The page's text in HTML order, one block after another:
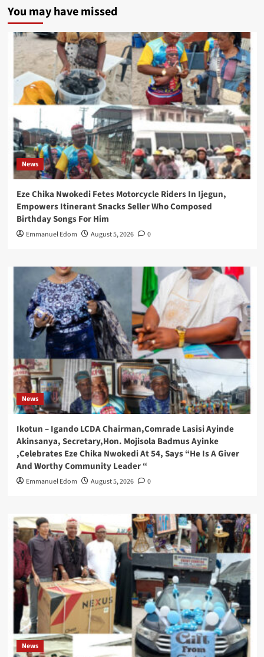
You may have missed
News
Eze Chika Nwokedi Fetes Motorcycle Riders In Ijegun,
Empowers Itinerant Snacks Seller Who Composed
Birthday Songs For Him
Emmanuel Edom August 5, 2026 0
News
Ikotun – Igando LCDA Chairman,Comrade Lasisi Ayinde
Akinsanya, Secretary,Hon. Mojisola Badmus Ayinke
,Celebrates Eze Chika Nwokedi At 54, Says “He Is A Giver
And Worthy Community Leader “
Emmanuel Edom August 5, 2026 0
News